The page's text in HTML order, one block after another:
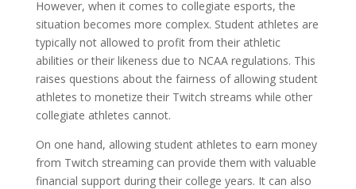
However, when it comes to collegiate esports, the
situation becomes more complex. Student athletes are
typically not allowed to profit from their athletic
abilities or their likeness due to NCAA regulations. This
raises questions about the fairness of allowing student
athletes to monetize their Twitch streams while other
collegiate athletes cannot.
On one hand, allowing student athletes to earn money
from Twitch streaming can provide them with valuable
financial support during their college years. It can also